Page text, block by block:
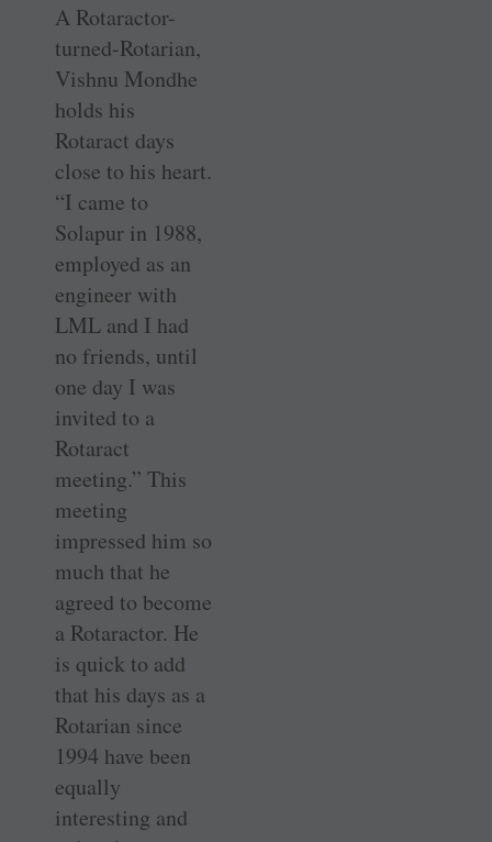
A Rotaractor-
turned-Rotarian,
Vishnu Mondhe
holds his
Rotaract days
close to his heart.
“I came to
Solapur in 1988,
employed as an
engineer with
LML and I had
no friends, until
one day I was
invited to a
Rotaract
meeting.” This
meeting
impressed him so
much that he
agreed to become
a Rotaractor. He
is quick to add
that his days as a
Rotarian since
1994 have been
equally
interesting and